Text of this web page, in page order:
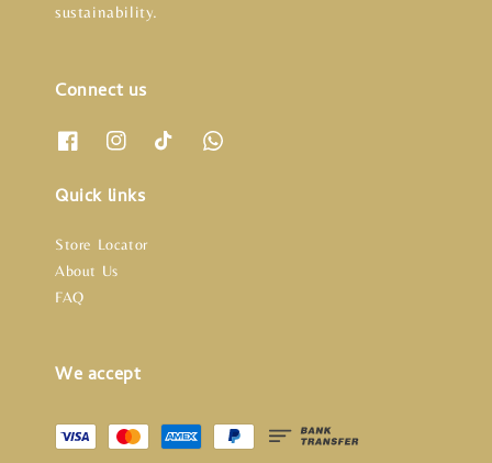
sustainability.
Connect us
Quick links
Store Locator
About Us
FAQ
We accept